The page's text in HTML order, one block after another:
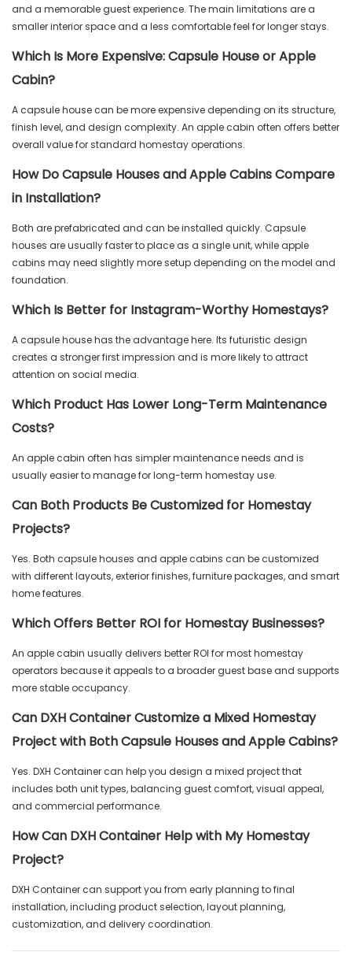
and a memorable guest experience. The main limitations are a
smaller interior space and a less comfortable feel for longer stays.
Which Is More Expensive: Capsule House or Apple
Cabin?
A capsule house can be more expensive depending on its structure,
finish level, and design complexity. An apple cabin often offers better
overall value for standard homestay operations.
How Do Capsule Houses and Apple Cabins Compare
in Installation?
Both are prefabricated and can be installed quickly. Capsule
houses are usually faster to place as a single unit, while apple
cabins may need slightly more setup depending on the model and
foundation.
Which Is Better for Instagram-Worthy Homestays?
A capsule house has the advantage here. Its futuristic design
creates a stronger first impression and is more likely to attract
attention on social media.
Which Product Has Lower Long-Term Maintenance
Costs?
An apple cabin often has simpler maintenance needs and is
usually easier to manage for long-term homestay use.
Can Both Products Be Customized for Homestay
Projects?
Yes. Both capsule houses and apple cabins can be customized
with different layouts, exterior finishes, furniture packages, and smart
home features.
Which Offers Better ROI for Homestay Businesses?
An apple cabin usually delivers better ROI for most homestay
operators because it appeals to a broader guest base and supports
more stable occupancy.
Can DXH Container Customize a Mixed Homestay
Project with Both Capsule Houses and Apple Cabins?
Yes. DXH Container can help you design a mixed project that
includes both unit types, balancing guest comfort, visual appeal,
and commercial performance.
How Can DXH Container Help with My Homestay
Project?
DXH Container can support you from early planning to final
installation, including product selection, layout planning,
customization, and delivery coordination.